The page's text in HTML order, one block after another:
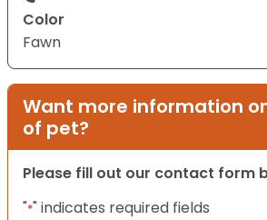
Color
Fawn
Want more information
of pet?
Please fill out our contact form
"*" indicates required fields